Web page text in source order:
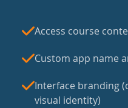
Access course
Custom app name
Interface branding
visual identity)